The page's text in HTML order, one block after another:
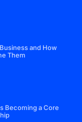
and How
Them
Becoming a Core